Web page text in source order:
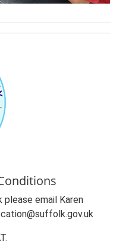
please email Karen